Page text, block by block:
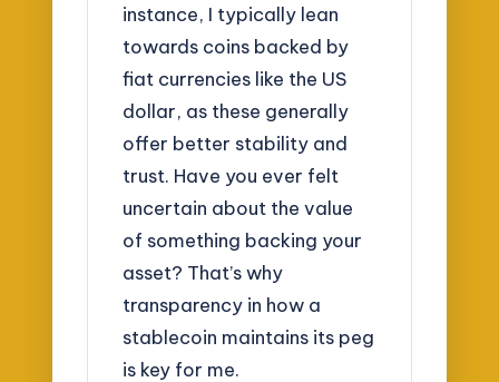
instance, I typically lean
towards coins backed by
fiat currencies like the US
dollar, as these generally
offer better stability and
trust. Have you ever felt
uncertain about the value
of something backing your
asset? That’s why
transparency in how a
stablecoin maintains its peg
is key for me.